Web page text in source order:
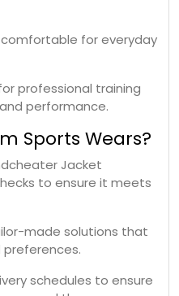
comfortable for everyday
professional training
performance.
Sports Wears?
Jacket
to ensure it meets
made solutions that
schedules to ensure